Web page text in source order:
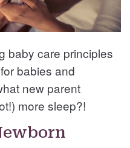
baby care principles
babies and
new parent
more sleep?!